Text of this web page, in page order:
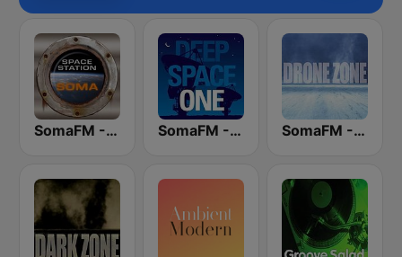
SomaFM - Space Station Soma SomaFM - Deep Space One SomaFM - Drone Zone